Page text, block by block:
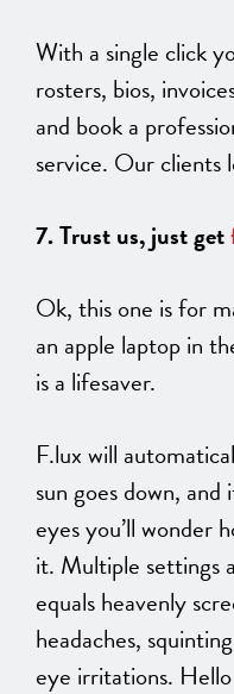
With a single click
rosters, bios,
and book a
service. Our clients
7. Trust us, just get
Ok, this one is for
an apple laptop in
is a lifesaver.
F.lux will
sun goes down,
eyes you’ll wonder
it. Multiple settings
equals heavenly
headaches,
eye irritations.